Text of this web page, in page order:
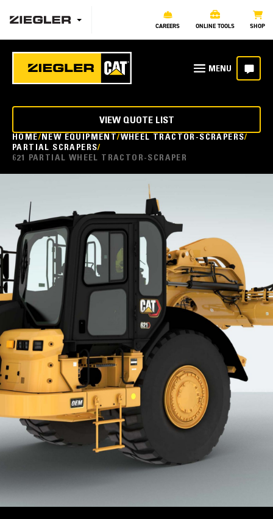
CAREERS ONLINE TOOLS SHOP
HOME NEW EQUIPMENT WHEEL TRACTOR-SCRAPERS
PARTIAL SCRAPERS
621 PARTIAL WHEEL TRACTOR-SCRAPER
VIEW QUOTE LIST